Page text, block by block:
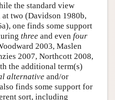
the standard view
at two (Davidson 1980b,
one finds some support
three and even four
2003, Maslen
2007, Northcott 2008,
the additional term(s)
alternative and/or
finds some support for
sort, including